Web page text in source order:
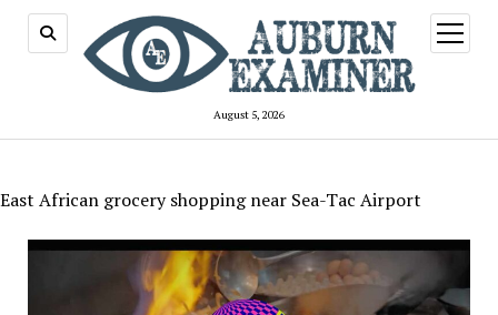
August 5, 2026
open
menu
East African grocery shopping near Sea-Tac Airport